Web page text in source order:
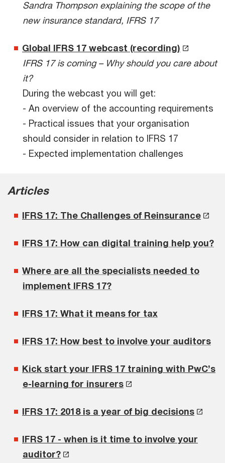
Sandra Thompson explaining the scope of the
new insurance standard, IFRS 17
Global IFRS 17 webcast (recording)
IFRS 17 is coming – Why should you care about
it?
During the webcast you will get:
- An overview of the accounting requirements
- Practical issues that your organisation
should consider in relation to IFRS 17
- Expected implementation challenges
Articles
IFRS 17: The Challenges of Reinsurance
IFRS 17: How can digital training help you?
Where are all the specialists needed to
implement IFRS 17?
IFRS 17: What it means for tax
IFRS 17: How best to involve your auditors
Kick start your IFRS 17 training with PwC’s
e-learning for insurers
IFRS 17: 2018 is a year of big decisions
IFRS 17 - when is it time to involve your
auditor?